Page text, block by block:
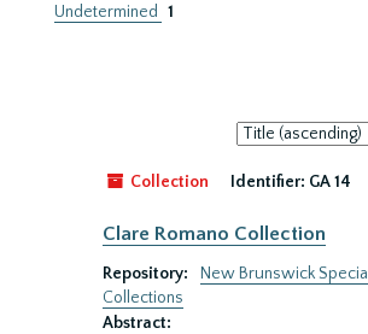
Undetermined
1
Sort
by:
Collection
Identifier: GA 14
Clare Romano Collection
Repository:
New Brunswick Special
Collections
Abstract: